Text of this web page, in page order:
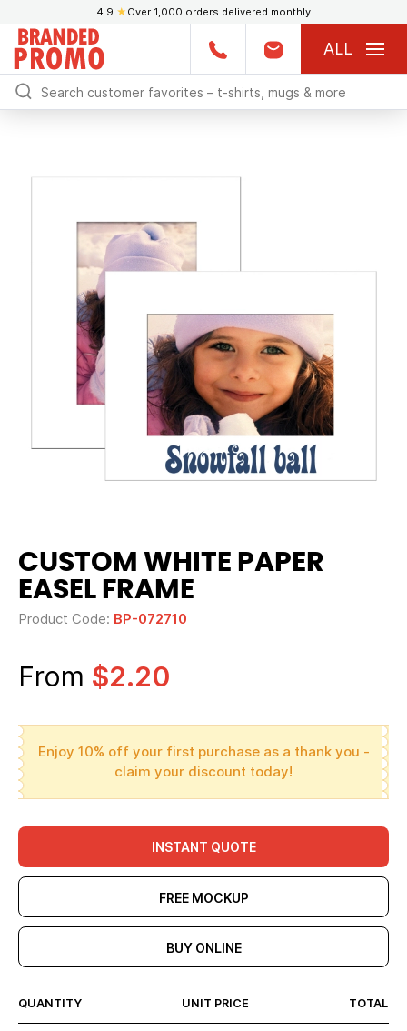
4.9 ★ Over 1,000 orders delivered monthly
ALL
CUSTOM WHITE PAPER
EASEL FRAME
Product Code: BP-072710
From $2.20
Enjoy 10% off your first purchase as a thank you -
claim your discount today!
INSTANT QUOTE
FREE MOCKUP
BUY ONLINE
QUANTITY UNIT PRICE TOTAL